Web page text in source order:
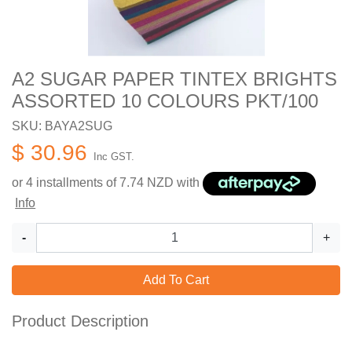
A2 SUGAR PAPER TINTEX BRIGHTS
ASSORTED 10 COLOURS PKT/100
SKU: BAYA2SUG
$ 30.96 Inc GST.
or 4 installments of 7.74 NZD with
Info
- +
Add To Cart
Product Description